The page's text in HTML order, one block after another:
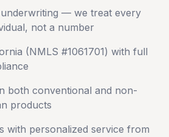
— we treat every
not a number
(NMLS #1061701) with full
both conventional and non-
products
with personalized service from